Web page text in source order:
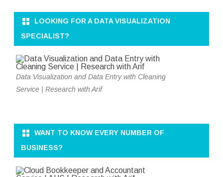
LOOKING FOR A DATA VISUALIZATION
SPECIALIST?
Data Visualization and Data Entry with Cleaning
Service | Research with Arif
WANT TO KNOW EVERY NUMBER OF
BUSINESS?